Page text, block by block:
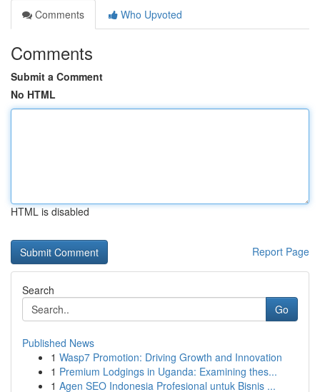
Comments
Who Upvoted
Comments
Submit a Comment
No HTML
HTML is disabled
Report Page
Search
Go
Published News
1 Wasp7 Promotion: Driving Growth and Innovation
1 Premium Lodgings in Uganda: Examining thes...
1 Agen SEO Indonesia Profesional untuk Bisnis ...